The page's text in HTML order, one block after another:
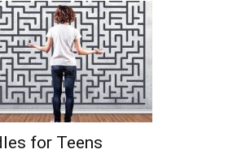
for Teens